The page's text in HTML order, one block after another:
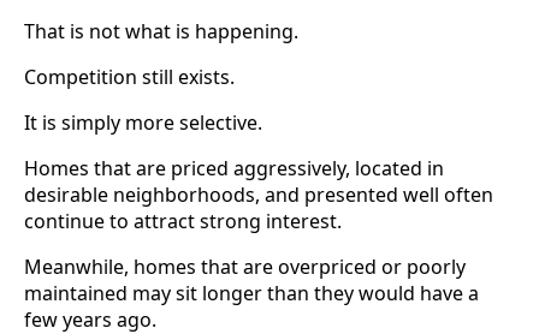
That is not what is happening.
Competition still exists.
It is simply more selective.
Homes that are priced aggressively, located in
desirable neighborhoods, and presented well often
continue to attract strong interest.
Meanwhile, homes that are overpriced or poorly
maintained may sit longer than they would have a
few years ago.